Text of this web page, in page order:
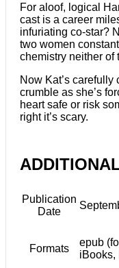
For aloof, logical
cast is a career
infuriating co-star?
two women
chemistry neither of
Now Kat’s
crumble as she’s
heart safe or risk
right it’s scary.
Publication
Date
Formats
epub
iBooks,